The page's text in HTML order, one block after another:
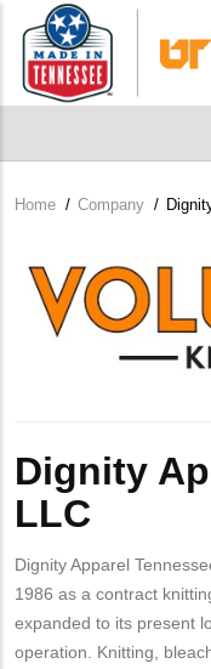
main
content
Breadcrumb
Home / Company /
Logo
Dignity
LLC
Dignity Apparel
1986 as a contract
expanded to its present
operation. Knitting,